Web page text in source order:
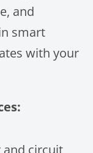
and
smart
with your